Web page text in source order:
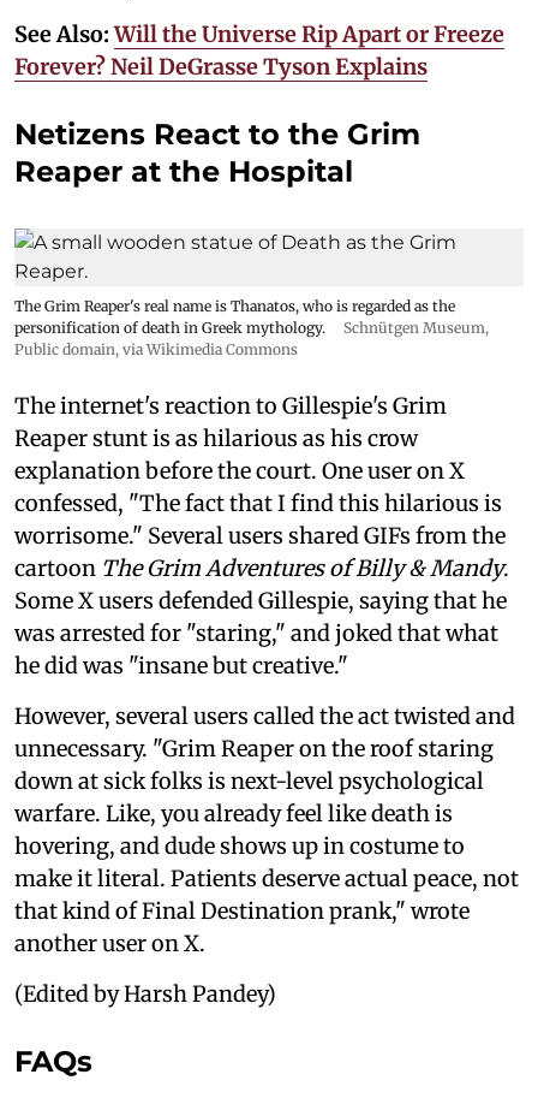
See Also:Will the Universe Rip Apart or Freeze
Forever? Neil DeGrasse Tyson Explains
Netizens React to the Grim
Reaper at the Hospital
The Grim Reaper's real name is Thanatos, who is regarded as the
personification of death in Greek mythology.
Schnütgen Museum,
Public domain, via Wikimedia Commons
The internet's reaction to Gillespie's Grim
Reaper stunt is as hilarious as his crow
explanation before the court. One user on X
confessed, "The fact that I find this hilarious is
worrisome." Several users shared GIFs from the
cartoon The Grim Adventures of Billy & Mandy.
Some X users defended Gillespie, saying that he
was arrested for "staring," and joked that what
he did was "insane but creative."
However, several users called the act twisted and
unnecessary. "Grim Reaper on the roof staring
down at sick folks is next-level psychological
warfare. Like, you already feel like death is
hovering, and dude shows up in costume to
make it literal. Patients deserve actual peace, not
that kind of Final Destination prank," wrote
another user on X.
(Edited by Harsh Pandey)
FAQs